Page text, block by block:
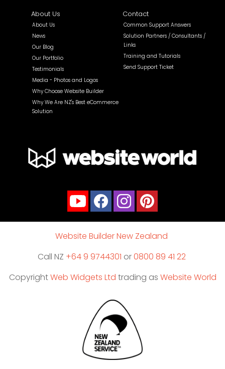
About Us
About Us
News
Our Blog
Our Portfolio
Testimonials
Media - Photos and Logos
Why Choose Website Builder
Why We Are NZ's Best eCommerce
Solution
Contact
Common Support Answers
Solution Partners / Consultants /
Links
Training and Tutorials
Send Support Ticket
Website Builder New Zealand
Call NZ +64 9 9744301 or0800 89 41 22
CopyrightWeb Widgets Ltd trading as Website World